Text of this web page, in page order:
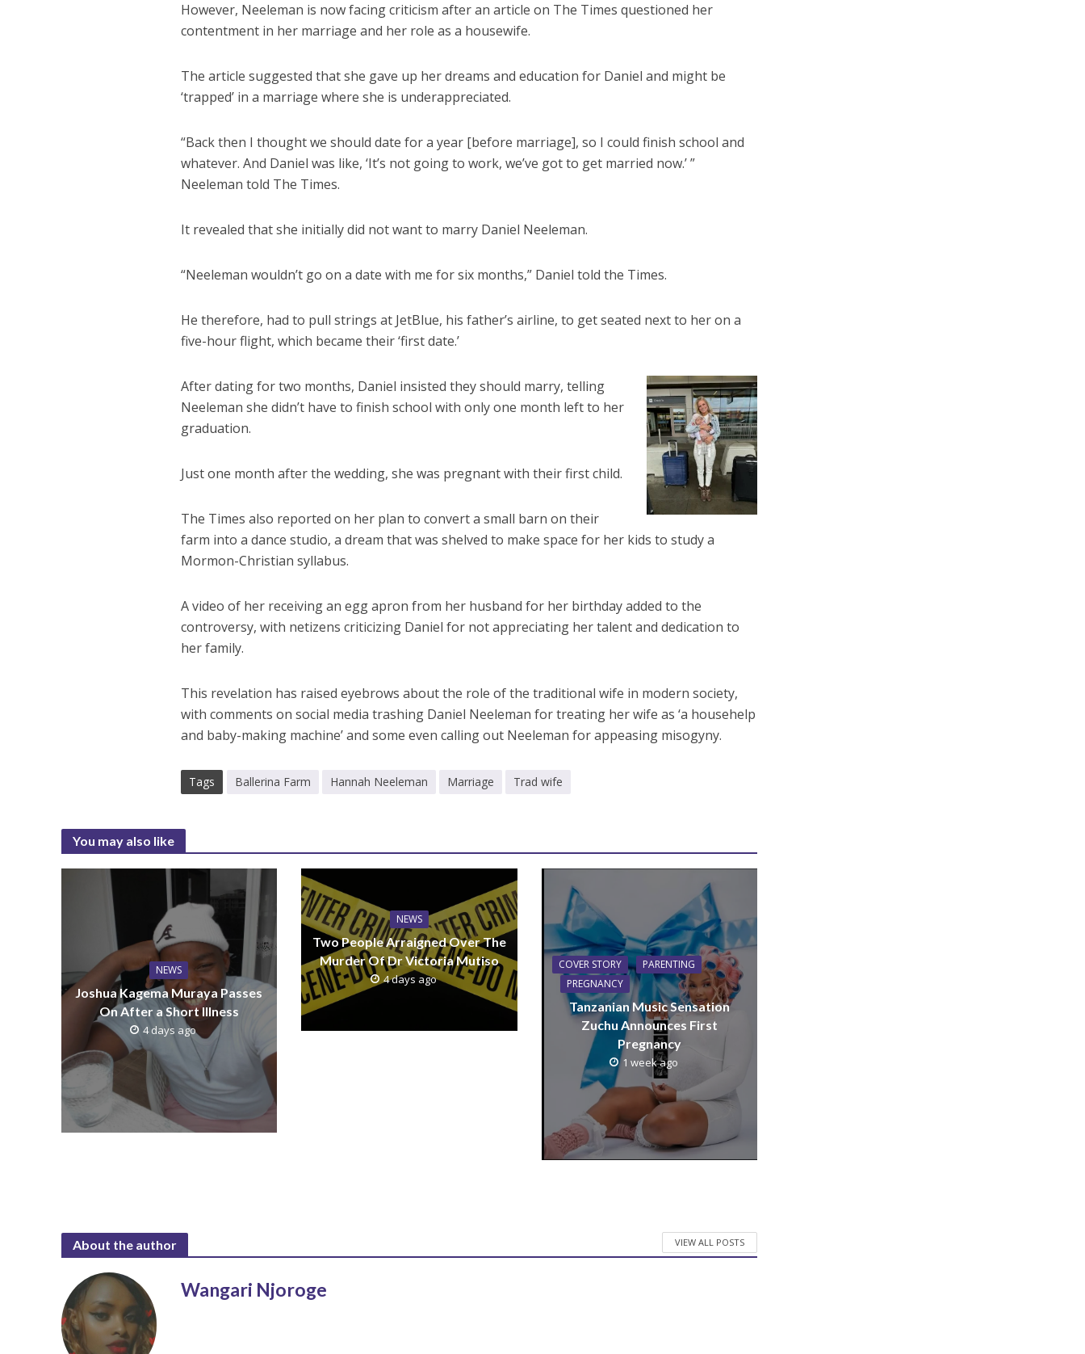
However, Neeleman is now facing criticism after an article on The Times questioned her
contentment in her marriage and her role as a housewife.
The article suggested that she gave up her dreams and education for Daniel and might be
‘trapped’ in a marriage where she is underappreciated.
“Back then I thought we should date for a year [before marriage], so I could finish school and
whatever. And Daniel was like, ‘It’s not going to work, we’ve got to get married now.’ ”
Neeleman told The Times.
It revealed that she initially did not want to marry Daniel Neeleman.
“Neeleman wouldn’t go on a date with me for six months,” Daniel told the Times.
He therefore, had to pull strings at JetBlue, his father’s airline, to get seated next to her on a
five-hour flight, which became their ‘first date.’
After dating for two months, Daniel insisted they should marry, telling
Neeleman she didn’t have to finish school with only one month left to her
graduation.
Just one month after the wedding, she was pregnant with their first child.
The Times also reported on her plan to convert a small barn on their
farm into a dance studio, a dream that was shelved to make space for her kids to study a
Mormon-Christian syllabus.
A video of her receiving an egg apron from her husband for her birthday added to the
controversy, with netizens criticizing Daniel for not appreciating her talent and dedication to
her family.
This revelation has raised eyebrows about the role of the traditional wife in modern society,
with comments on social media trashing Daniel Neeleman for treating her wife as ‘a househelp
and baby-making machine’ and some even calling out Neeleman for appeasing misogyny.
Tags Ballerina Farm Hannah Neeleman Marriage Trad wife
You may also like
NEWS
Joshua Kagema Muraya Passes
On After a Short Illness
4 days ago
NEWS
Two People Arraigned Over The
Murder Of Dr Victoria Mutiso
4 days ago
COVER STORY
PARENTING
PREGNANCY
Tanzanian Music Sensation
Zuchu Announces First
Pregnancy
1 week ago
About the author VIEW ALL POSTS
Wangari Njoroge